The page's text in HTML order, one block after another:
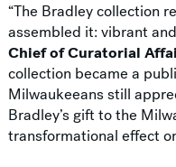
“The Bradley collection
assembled it: vibrant
Chief of Curatorial
collection became a
Milwaukeeans still
Bradley’s gift to the
transformational effect